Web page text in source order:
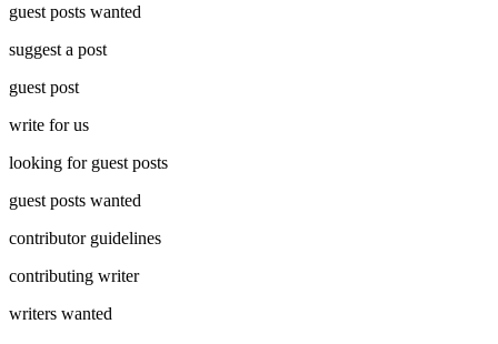
guest posts wanted
suggest a post
guest post
write for us
looking for guest posts
guest posts wanted
contributor guidelines
contributing writer
writers wanted